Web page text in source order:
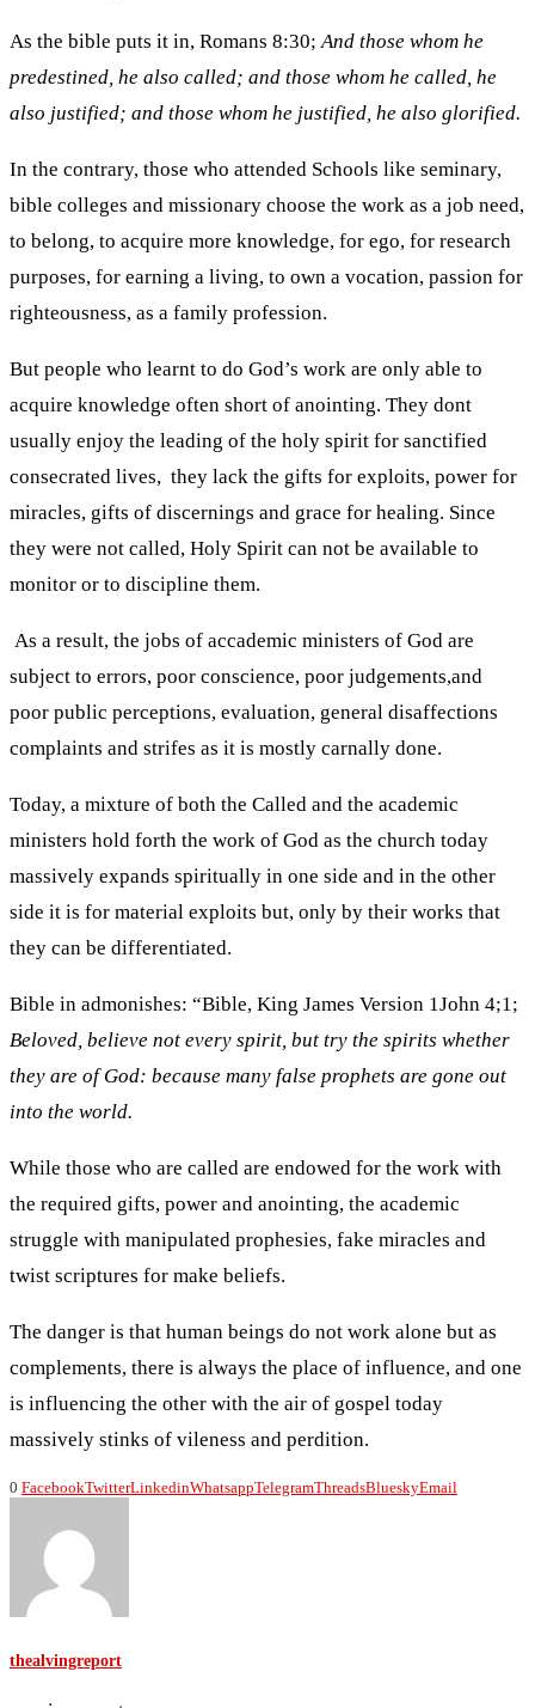
As the bible puts it in, Romans 8:30; And those whom he
predestined, he also called; and those whom he called, he
also justified; and those whom he justified, he also glorified.
In the contrary, those who attended Schools like seminary,
bible colleges and missionary choose the work as a job need,
to belong, to acquire more knowledge, for ego, for research
purposes, for earning a living, to own a vocation, passion for
righteousness, as a family profession.
But people who learnt to do God’s work are only able to
acquire knowledge often short of anointing. They dont
usually enjoy the leading of the holy spirit for sanctified
consecrated lives, they lack the gifts for exploits, power for
miracles, gifts of discernings and grace for healing. Since
they were not called, Holy Spirit can not be available to
monitor or to discipline them.
As a result, the jobs of accademic ministers of God are
subject to errors, poor conscience, poor judgements,and
poor public perceptions, evaluation, general disaffections
complaints and strifes as it is mostly carnally done.
Today, a mixture of both the Called and the academic
ministers hold forth the work of God as the church today
massively expands spiritually in one side and in the other
side it is for material exploits but, only by their works that
they can be differentiated.
Bible in admonishes: “Bible, King James Version 1John 4;1;
Beloved, believe not every spirit, but try the spirits whether
they are of God: because many false prophets are gone out
into the world.
While those who are called are endowed for the work with
the required gifts, power and anointing, the academic
struggle with manipulated prophesies, fake miracles and
twist scriptures for make beliefs.
The danger is that human beings do not work alone but as
complements, there is always the place of influence, and one
is influencing the other with the air of gospel today
massively stinks of vileness and perdition.
0 FacebookTwitterLinkedinWhatsappTelegramThreadsBlueskyEmail
thealvingreport